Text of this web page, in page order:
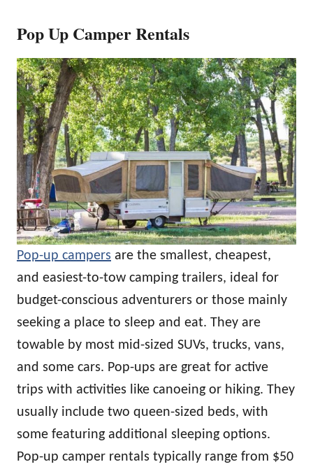
Pop Up Camper Rentals
Pop-up campers are the smallest, cheapest,
and easiest-to-tow camping trailers, ideal for
budget-conscious adventurers or those mainly
seeking a place to sleep and eat. They are
towable by most mid-sized SUVs, trucks, vans,
and some cars. Pop-ups are great for active
trips with activities like canoeing or hiking. They
usually include two queen-sized beds, with
some featuring additional sleeping options.
Pop-up camper rentals typically range from $50